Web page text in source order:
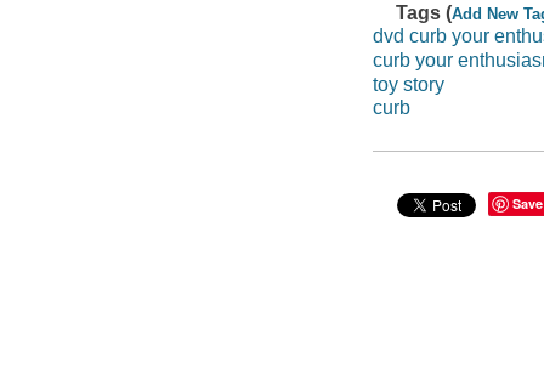
Tags (Add New
dvd curb your
curb your
toy story
curb
Save